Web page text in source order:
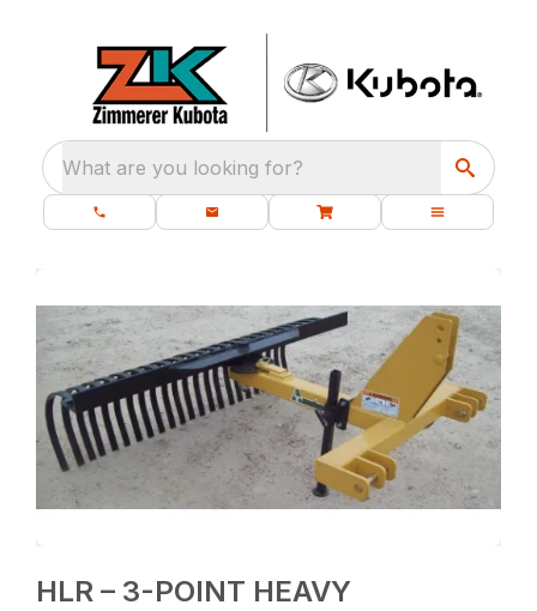
What are you looking for?
HLR – 3-POINT HEAVY